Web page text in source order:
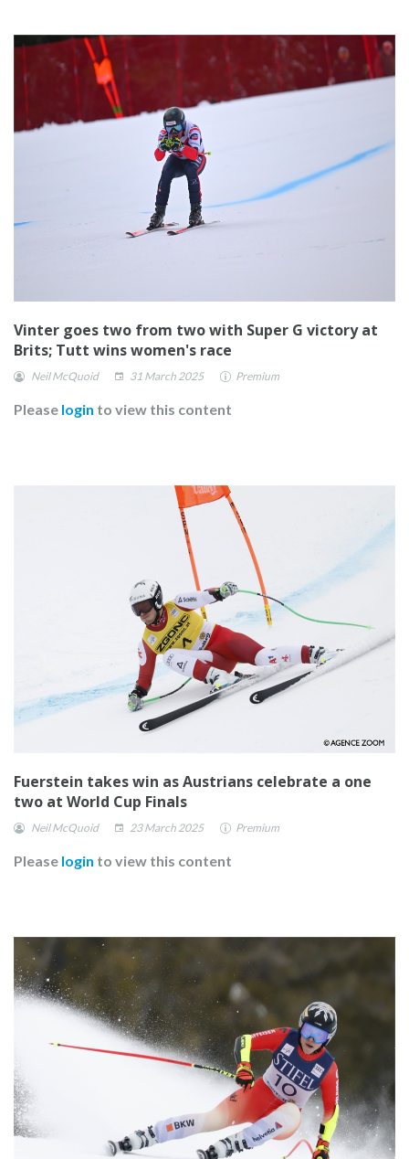
Vinter goes two from two with Super G victory at
Brits; Tutt wins women's race
Neil McQuoid 31 March 2025 Premium
Please login to view this content
Fuerstein takes win as Austrians celebrate a one
two at World Cup Finals
Neil McQuoid 23 March 2025 Premium
Please login to view this content